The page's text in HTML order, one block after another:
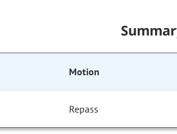
Motion
Repass